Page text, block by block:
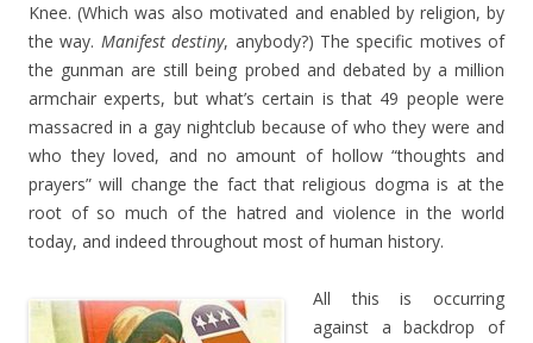
Knee. (Which was also motivated and enabled by religion, by
the way. Manifest destiny, anybody?) The specific motives of
the gunman are still being probed and debated by a million
armchair experts, but what’s certain is that 49 people were
massacred in a gay nightclub because of who they were and
who they loved, and no amount of hollow “thoughts and
prayers” will change the fact that religious dogma is at the
root of so much of the hatred and violence in the world
today, and indeed throughout most of human history.
All this is occurring
against a backdrop of